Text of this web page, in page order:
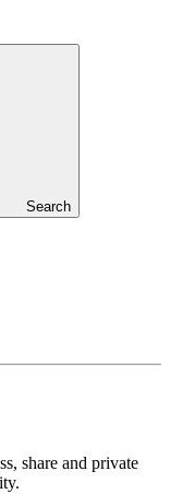
Search
share and private